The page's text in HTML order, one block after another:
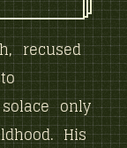
recused
only
His